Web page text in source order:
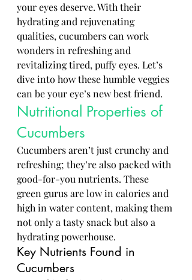
your eyes deserve. With their
hydrating and rejuvenating
qualities, cucumbers can work
wonders in refreshing and
revitalizing tired, puffy eyes. Let’s
dive into how these humble veggies
can be your eye’s new best friend.
Nutritional Properties of
Cucumbers
Cucumbers aren’t just crunchy and
refreshing; they’re also packed with
good-for-you nutrients. These
green gurus are low in calories and
high in water content, making them
not only a tasty snack but also a
hydrating powerhouse.
Key Nutrients Found in
Cucumbers